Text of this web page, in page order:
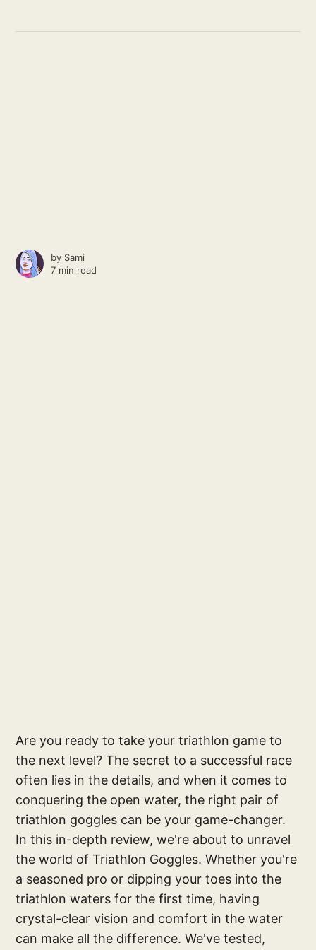
by Sami
7 min read
Are you ready to take your triathlon game to
the next level? The secret to a successful race
often lies in the details, and when it comes to
conquering the open water, the right pair of
triathlon goggles can be your game-changer.
In this in-depth review, we're about to unravel
the world of Triathlon Goggles. Whether you're
a seasoned pro or dipping your toes into the
triathlon waters for the first time, having
crystal-clear vision and comfort in the water
can make all the difference. We've tested,